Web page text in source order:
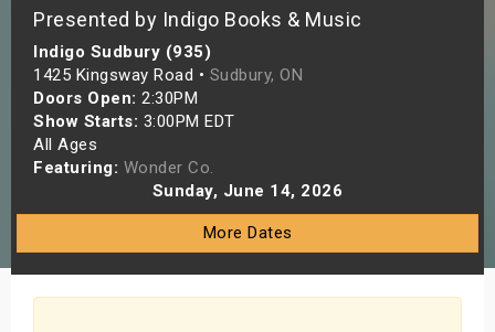
Presented by Indigo Books & Music
Indigo Sudbury (935)
1425 Kingsway Road • Sudbury, ON
Doors Open: 2:30PM
Show Starts: 3:00PM EDT
All Ages
Featuring: Wonder Co.
Sunday, June 14, 2026
More Dates
Weekend
Shows